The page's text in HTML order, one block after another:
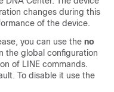
changes during this
of the device.
you can use the no
the global configuration
of LINE commands.
To disable it use the